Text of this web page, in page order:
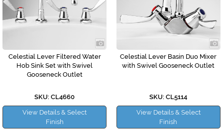
Celestial Lever Filtered Water
Hob Sink Set with Swivel
Gooseneck Outlet
SKU: CL4660
View Details & Select
Finish
Celestial Lever Basin Duo Mixer
with Swivel Gooseneck Outlet
SKU: CL5114
View Details & Select
Finish